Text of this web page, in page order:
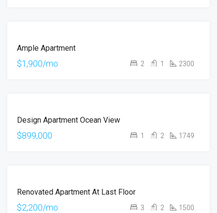
Ample Apartment
$1,900/mo 2 1 2300
SALE
Design Apartment Ocean View
$899,000 1 2 1749
RENT
Renovated Apartment At Last Floor
$2,200/mo 3 2 1500